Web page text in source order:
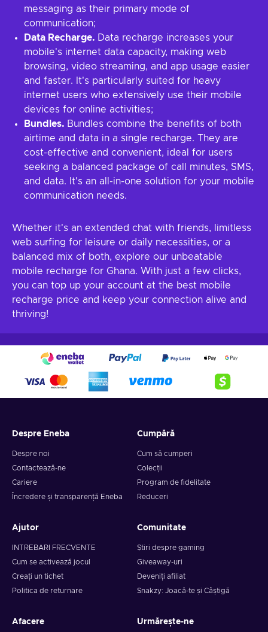
messaging as their primary mode of
communication;
Data Recharge. Data recharge increases your
mobile's internet data capacity, making web
browsing, video streaming, and app usage easier
and faster. It's particularly suited for heavy
internet users who extensively use their mobile
devices for online activities;
Bundles. Bundles combine the benefits of both
airtime and data in a single recharge. They are
cost-effective and convenient, ideal for users
seeking a balanced package of call minutes, SMS,
and data. It's an all-in-one solution for your mobile
communication needs.
Whether it's an extended chat with friends, limitless
web surfing for leisure or daily necessities, or a
balanced mix of both, explore our unbeatable
mobile recharge for Ghana. With just a few clicks,
you can top up your account at the best mobile
recharge price and keep your connection alive and
thriving!
Despre Eneba
Despre noi
Contactează-ne
Cariere
Încredere și transparență Eneba
Cumpără
Cum să cumperi
Colecții
Program de fidelitate
Reduceri
Ajutor
INTREBARI FRECVENTE
Cum se activează jocul
Creați un tichet
Politica de returnare
Comunitate
Știri despre gaming
Giveaway-uri
Deveniți afiliat
Snakzy: Joacă-te și Câștigă
Afacere Urmărește-ne